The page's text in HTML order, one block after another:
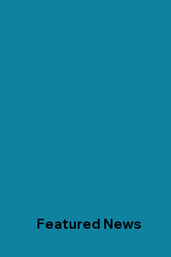
Featured News